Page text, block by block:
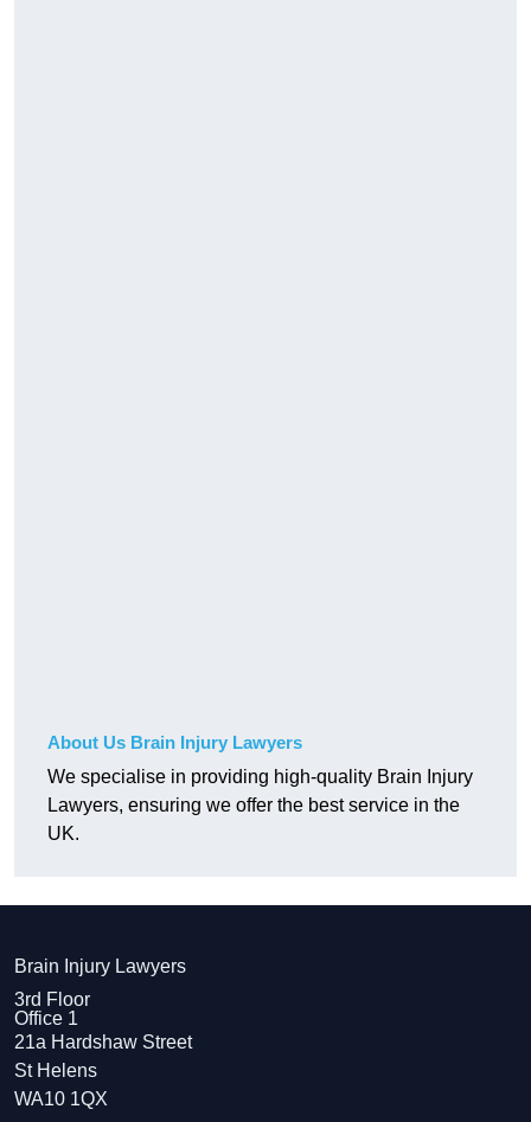
About Us Brain Injury Lawyers
We specialise in providing high-quality Brain Injury
Lawyers, ensuring we offer the best service in the
UK.
Brain Injury Lawyers
3rd Floor
Office 1
21a Hardshaw Street
St Helens
WA10 1QX